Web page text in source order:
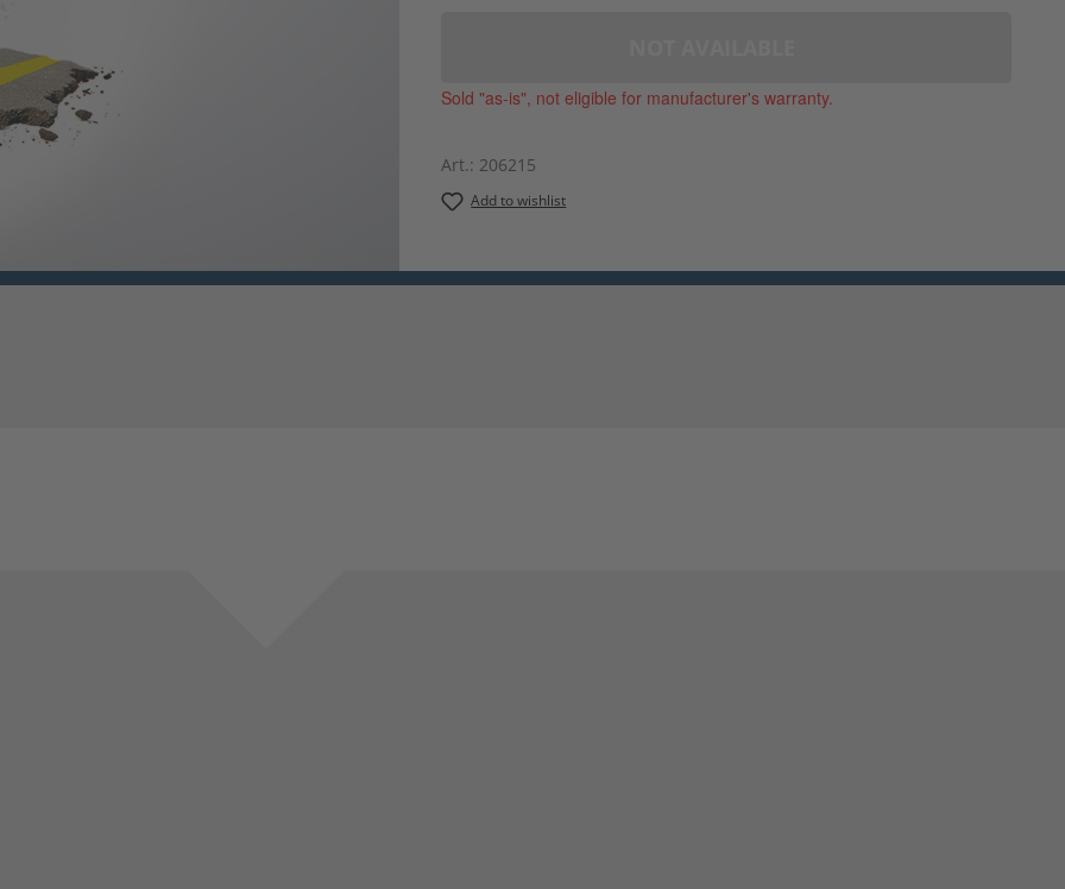
Sold "as-is", not eligible for manufacturer's warranty.
Art.: 206215
Add to wishlist